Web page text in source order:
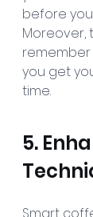
before
Moreover,
you get
time.
5.
Smart